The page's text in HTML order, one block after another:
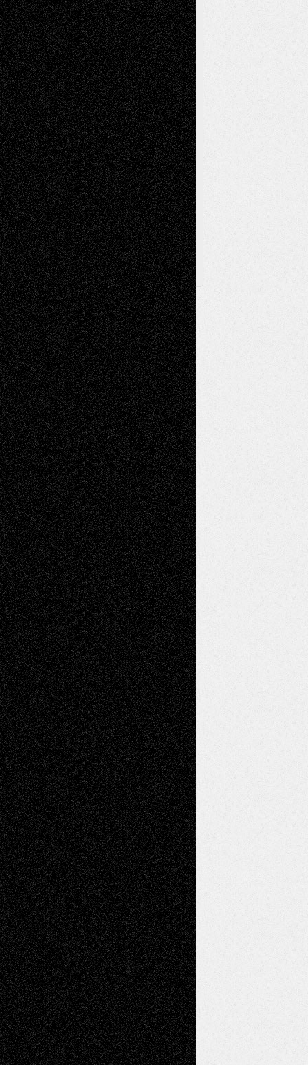
ReviewsMusicMusic-for-Music
Music-MP3Music-ReviewsMusic-
VideosPainting
PhotographyPoetry Press-
Release Printmaking Sculpture Store-Artists
Street-Art Surrealism Television
Television; Life in the BoxTheatre
Reviews The Escape Toon Musings
Via Basel
Browse Archived Posts
Browse
Archived
Posts
Follow Us
X Facebook